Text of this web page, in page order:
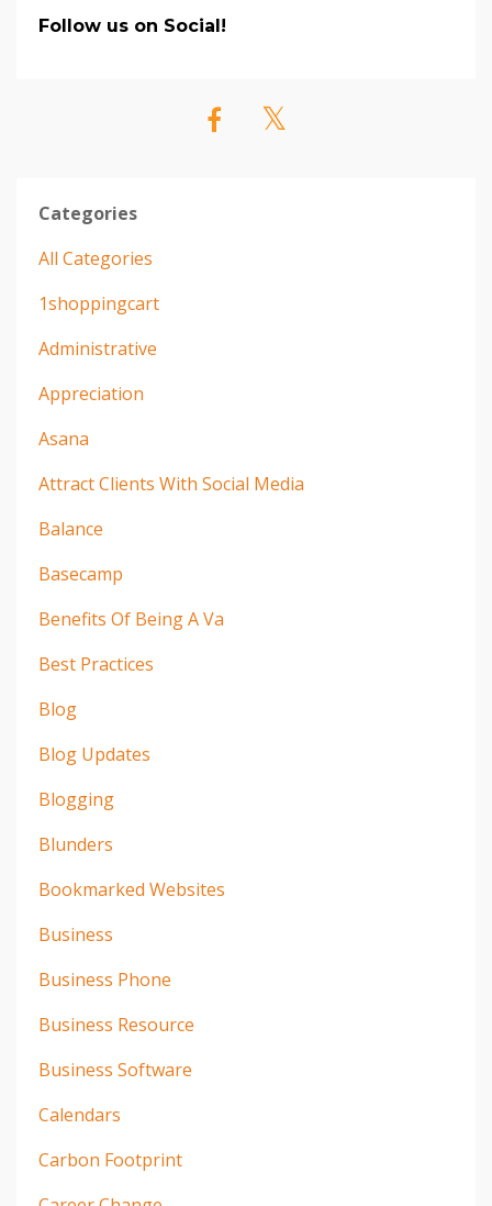
Follow us on Social!
Categories
All Categories
1shoppingcart
Administrative
Appreciation
Asana
Attract Clients With Social Media
Balance
Basecamp
Benefits Of Being A Va
Best Practices
Blog
Blog Updates
Blogging
Blunders
Bookmarked Websites
Business
Business Phone
Business Resource
Business Software
Calendars
Carbon Footprint